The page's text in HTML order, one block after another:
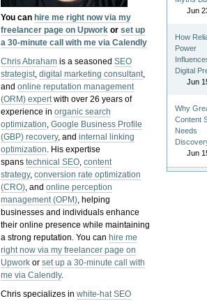
You can hire me right now via my
freelancer page on Upwork orset up
a 30-minute call with me via Calendly
Chris Abraham is a seasonedSEO
strategist,digital marketing consultant,
andonline reputation management
(ORM) expertwith over 26 years of
experience inorganic search
optimization,Google Business Profile
(GBP) recovery, andinternal linking
optimization. His expertise
spanstechnical SEO,content
strategy,conversion rate optimization
(CRO), andonline perception
management (OPM), helping
businesses and individuals enhance
their online presence while maintaining
a strong reputation.You can hire me
right now via my freelancer page on
Upwork orset up a 30-minute call with
me via Calendly.
Chris specializes inwhite-hat SEO
Jun
How
Power
Digital
Jun
Why
Content
Needs
Jun